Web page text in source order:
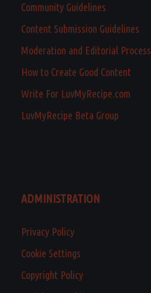
Community Guidelines
Content Submission Guidelines
Moderation and Editorial Process
How to Create Good Content
Write For LuvMyRecipe.com
LuvMyRecipe Beta Group
ADMINISTRATION
Privacy Policy
Cookie Settings
Copyright Policy